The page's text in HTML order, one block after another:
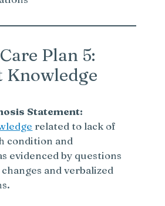
Plan 5:
Knowledge
Statement:
related to lack of
condition and
evidenced by questions
and verbalized